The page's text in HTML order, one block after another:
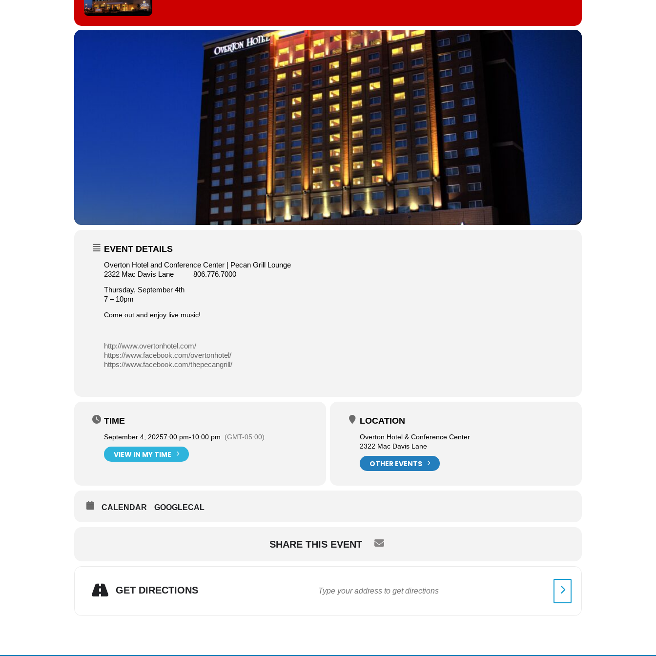
EVENT DETAILS
Overton Hotel and Conference Center | Pecan Grill Lounge
2322 Mac Davis Lane 806.776.7000
Thursday, September 4th
7 – 10pm
Come out and enjoy live music!
http://www.overtonhotel.com/
https://www.facebook.com/overtonhotel/
https://www.facebook.com/thepecangrill/
TIME
September 4, 20257:00 pm-10:00 pm (GMT-05:00)
VIEW IN MY TIME
LOCATION
Overton Hotel & Conference Center
2322 Mac Davis Lane
OTHER EVENTS
CALENDAR GOOGLECAL
SHARE THIS EVENT
GET DIRECTIONS